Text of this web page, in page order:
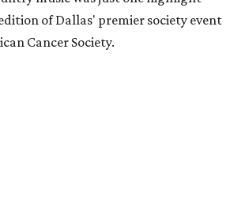
of Dallas' premier society event
Cancer Society.